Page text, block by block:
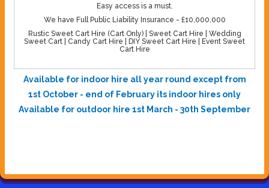
Easy access is a must.
We have Full Public Liability Insurance - £10,000,000
Rustic Sweet Cart Hire (Cart Only) | Sweet Cart Hire | Wedding
Sweet Cart | Candy Cart Hire | DIY Sweet Cart Hire | Event Sweet
Cart Hire
Available for indoor hire all year round except from
1st October - end of February its indoor hires only
Available for outdoor hire 1st March - 30th September